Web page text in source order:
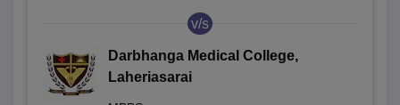
v/s
Darbhanga Medical College,
Laheriasarai